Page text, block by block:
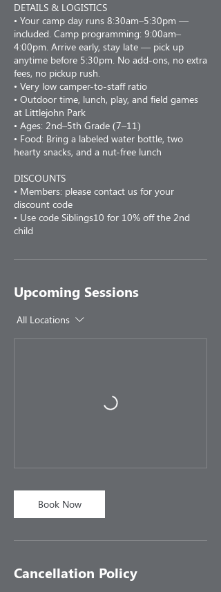
DETAILS & LOGISTICS
• Your camp day runs 8:30am–5:30pm —
included. Camp programming: 9:00am–
4:00pm. Arrive early, stay late — pick up
anytime before 5:30pm. No add-ons, no extra
fees, no pickup rush.
• Very low camper-to-staff ratio
• Outdoor time, lunch, play, and field games
at Littlejohn Park
• Ages: 2nd–5th Grade (7–11)
• Food: Bring a labeled water bottle, two
hearty snacks, and a nut-free lunch
DISCOUNTS
• Members: please contact us for your
discount code
• Use code Siblings10 for 10% off the 2nd
child
Upcoming Sessions
All Locations
Book Now
Cancellation Policy